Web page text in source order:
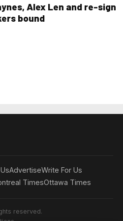
Alex Len and re-sign
bound
AdvertiseWrite For Us
TimesOttawa Times
reserved.